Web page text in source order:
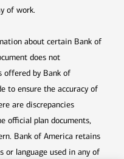
of work.
about certain Bank of
does not
offered by Bank of
to ensure the accuracy of
are discrepancies
official plan documents,
Bank of America retains
language used in any of